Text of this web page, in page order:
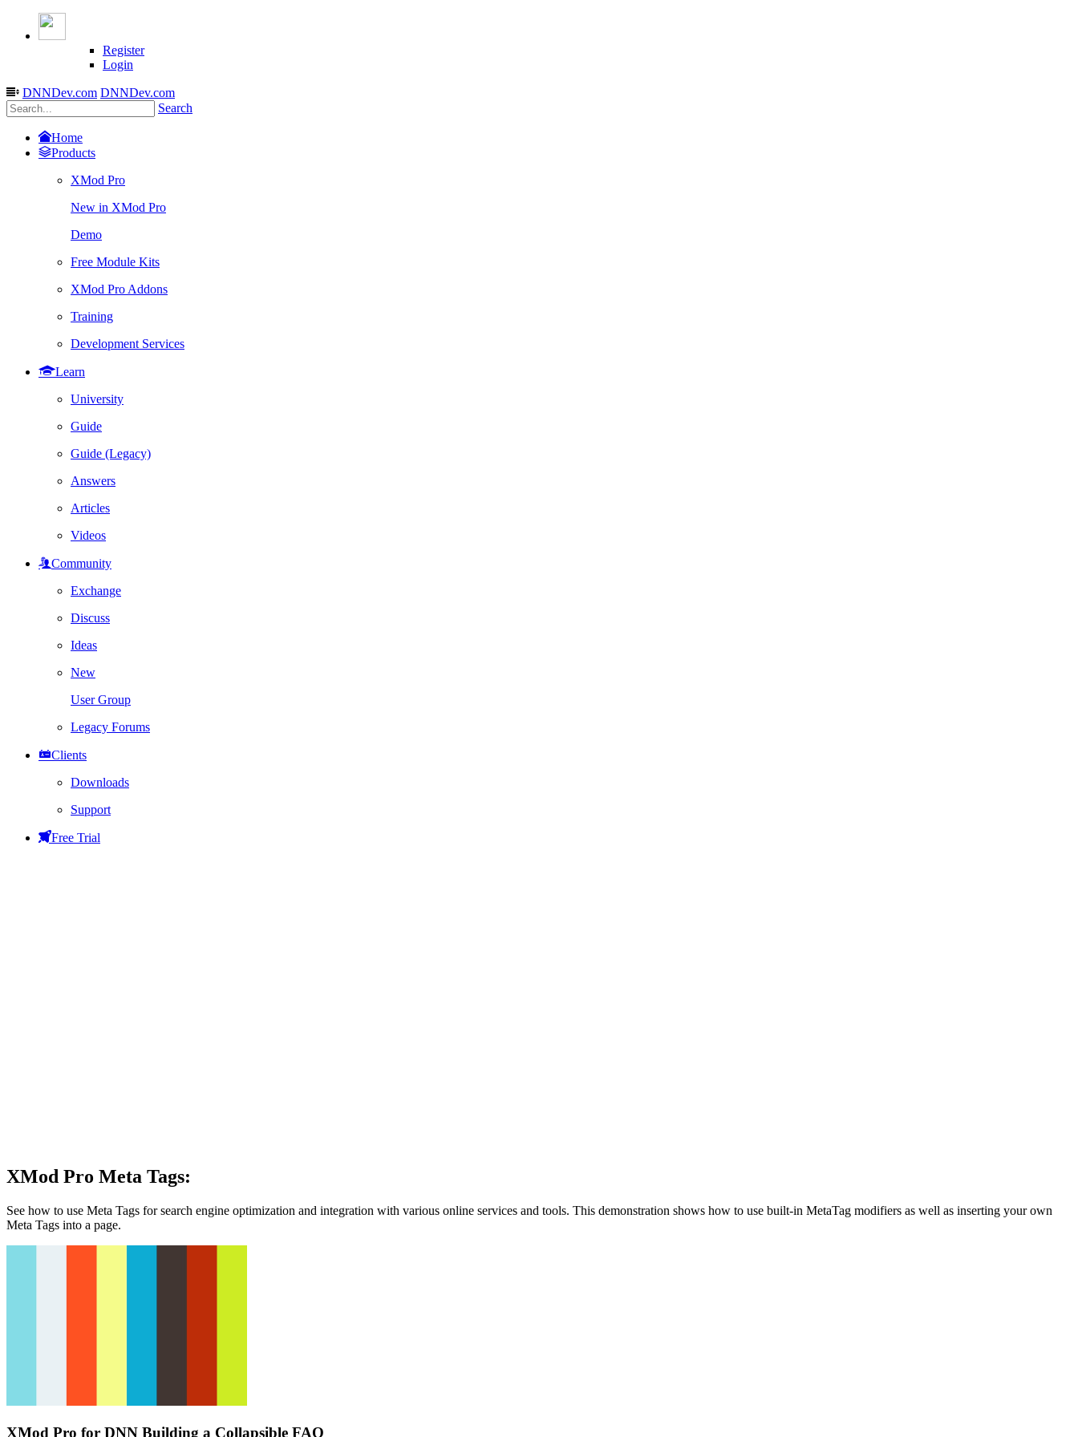
Register
Login
DNNDev.com DNNDev.com
Search
Home
Products
XMod Pro
New in XMod Pro
Demo
Free Module Kits
XMod Pro Addons
Training
Development Services
Learn
University
Guide
Guide (Legacy)
Answers
Articles
Videos
Community
Exchange
Discuss
Ideas
New
User Group
Legacy Forums
Clients
Downloads
Support
Free Trial
XMod Pro Meta Tags:
See how to use Meta Tags for search engine optimization and integration with various online services and tools. This demonstration shows how to use built-in MetaTag modifiers as well as inserting your own
Meta Tags into a page.
XMod Pro for DNN Building a Collapsible FAQ